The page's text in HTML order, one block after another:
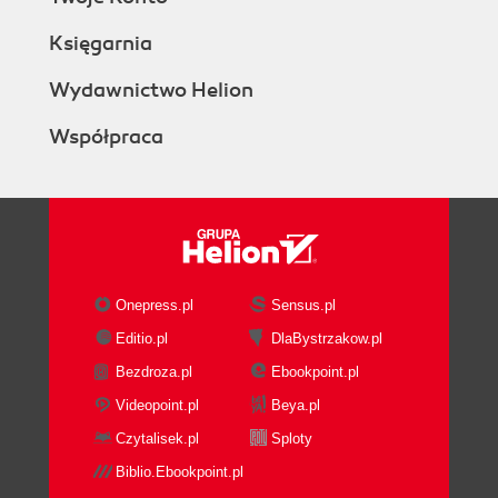
Księgarnia
Wydawnictwo Helion
Współpraca
Onepress.pl
Sensus.pl
Editio.pl
DlaBystrzakow.pl
Bezdroza.pl
Ebookpoint.pl
Videopoint.pl
Beya.pl
Czytalisek.pl
Sploty
Biblio.Ebookpoint.pl